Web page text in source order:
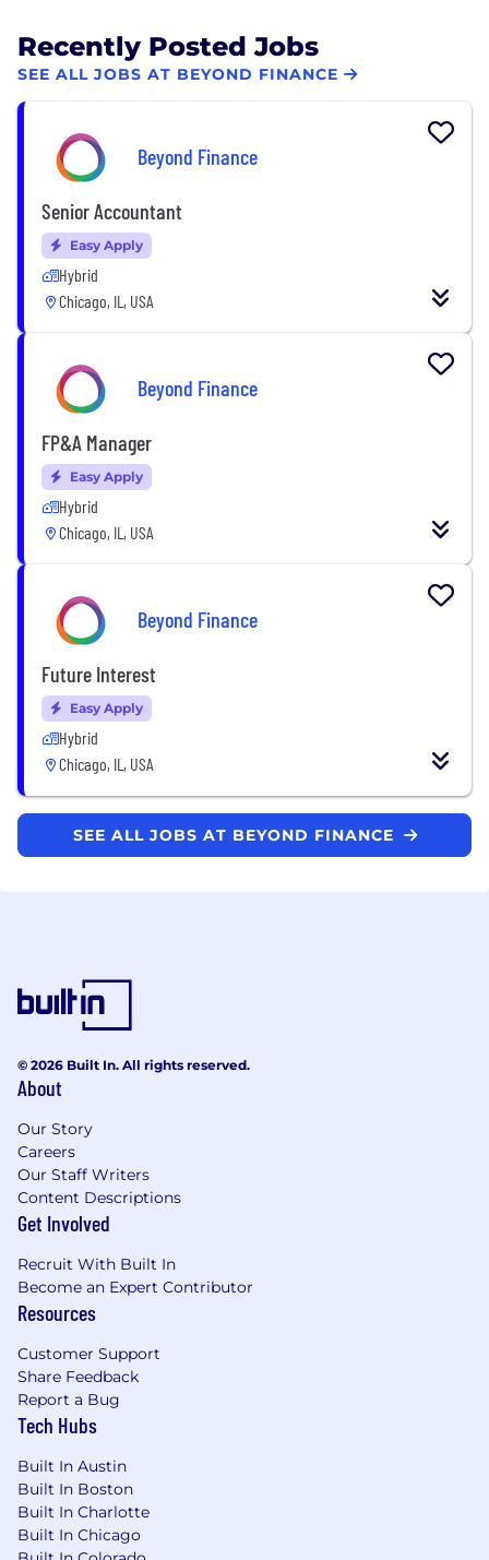
Recently Posted Jobs
SEE ALL JOBS AT BEYOND FINANCE
Beyond Finance
Senior Accountant
Easy Apply
Hybrid
Chicago, IL, USA
Beyond Finance
FP&A Manager
Easy Apply
Hybrid
Chicago, IL, USA
Beyond Finance
Future Interest
Easy Apply
Hybrid
Chicago, IL, USA
SEE ALL JOBS AT BEYOND FINANCE
© 2026 Built In. All rights reserved.
About
Our Story
Careers
Our Staff Writers
Content Descriptions
Get Involved
Recruit With Built In
Become an Expert Contributor
Resources
Customer Support
Share Feedback
Report a Bug
Tech Hubs
Built In Austin
Built In Boston
Built In Charlotte
Built In Chicago